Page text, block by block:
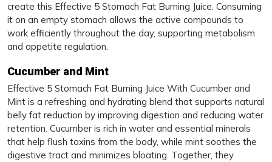
create this Effective 5 Stomach Fat Burning Juice. Consuming
it on an empty stomach allows the active compounds to
work efficiently throughout the day, supporting metabolism
and appetite regulation.
Cucumber and Mint
Effective 5 Stomach Fat Burning Juice With Cucumber and
Mint is a refreshing and hydrating blend that supports natural
belly fat reduction by improving digestion and reducing water
retention. Cucumber is rich in water and essential minerals
that help flush toxins from the body, while mint soothes the
digestive tract and minimizes bloating. Together, they